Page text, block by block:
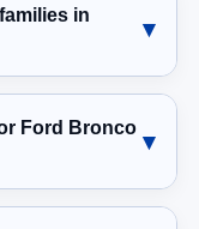
in
Ford Bronco